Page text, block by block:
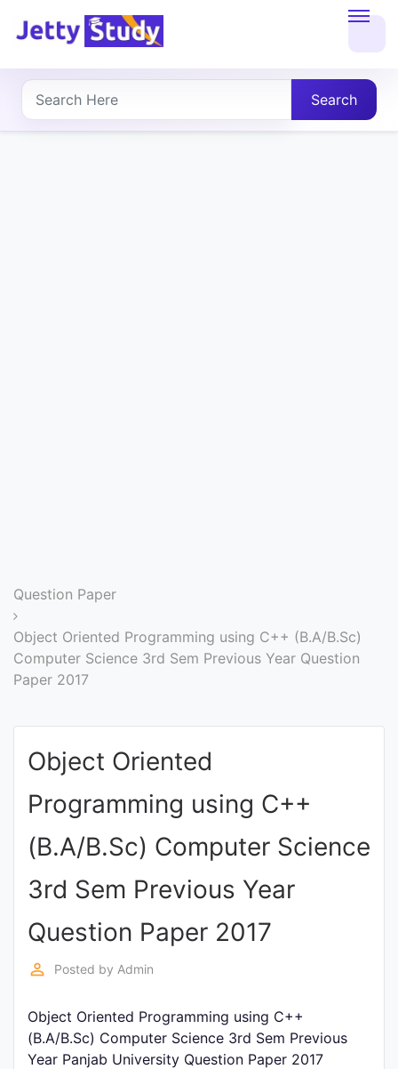
About
UG
Judiciary
Law
POLICY)
Punjab
Exams
News
Courses
Login
Search
Question Paper
Object Oriented Programming using C++ (B.A/B.Sc)
Computer Science 3rd Sem Previous Year Question
Paper 2017
Object Oriented
Programming using C++
(B.A/B.Sc) Computer Science
3rd Sem Previous Year
Question Paper 2017
perm_identity Posted by Admin
Object Oriented Programming using C++
(B.A/B.Sc) Computer Science 3rd Sem Previous
Year Panjab University Question Paper 2017